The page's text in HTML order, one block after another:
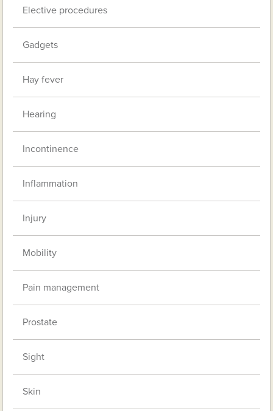
Elective procedures
Gadgets
Hay fever
Hearing
Incontinence
Inflammation
Injury
Mobility
Pain management
Prostate
Sight
Skin